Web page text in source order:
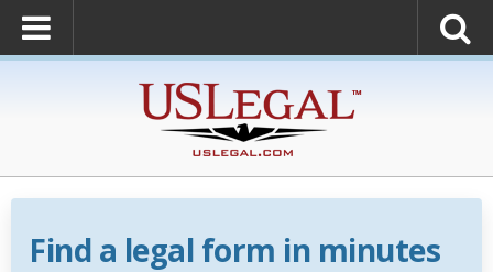
Find a legal form in minutes